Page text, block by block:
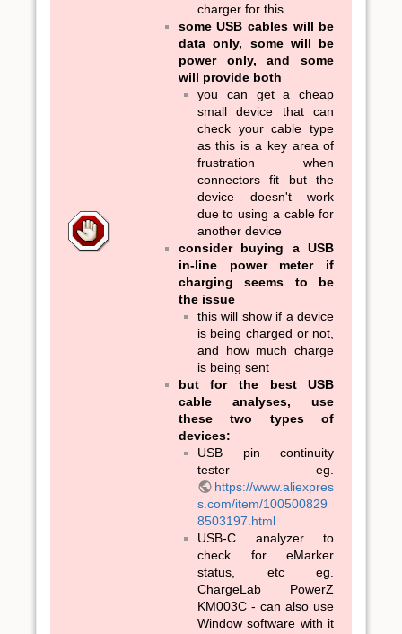
charger for this
some USB cables will be
data only, some will be
power only, and some
will provide both
you can get a cheap
small device that can
check your cable type
as this is a key area of
frustration when
connectors fit but the
device doesn't work
due to using a cable for
another device
consider buying a USB
in-line power meter if
charging seems to be
the issue
this will show if a device
is being charged or not,
and how much charge
is being sent
but for the best USB
cable analyses, use
these two types of
devices:
USB pin continuity
tester eg.
https://www.aliexpres
s.com/item/100500829
8503197.html
USB-C analyzer to
check for eMarker
status, etc eg.
ChargeLab PowerZ
KM003C - can also use
Window software with it